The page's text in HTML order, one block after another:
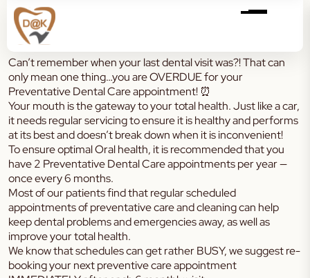
Can’t remember when your last dental visit was?! That can
only mean one thing…you are OVERDUE for your
Preventative Dental Care appointment! ⏰
Your mouth is the gateway to your total health. Just like a car,
it needs regular servicing to ensure it is healthy and performs
at its best and doesn’t break down when it is inconvenient!
To ensure optimal Oral health, it is recommended that you
have 2 Preventative Dental Care appointments per year —
once every 6 months.
Most of our patients find that regular scheduled
appointments of preventative care and cleaning can help
keep dental problems and emergencies away, as well as
improve your total health.
We know that schedules can get rather BUSY, we suggest re-
booking your next preventive care appointment